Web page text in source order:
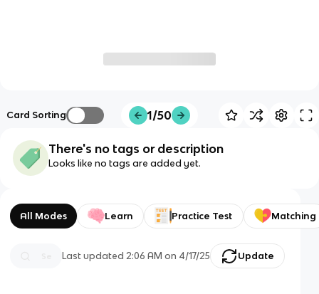
Card Sorting 1/50
There's no tags or description
Looks like no tags are added yet.
All Modes Learn Practice Test Matching
Last updated2:06 AM on 4/17/25 Update